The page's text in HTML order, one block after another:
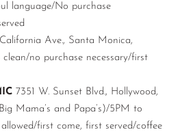
language/No purchase
California Ave., Santa Monica,
no purchase necessary/first
7351 W. Sunset Blvd., Hollywood,
Mama’s and Papa’s)/5PM to
allowed/first come, first served/coffee